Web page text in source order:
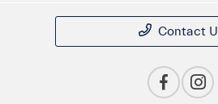
Contact